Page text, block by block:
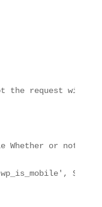
the request will
Whether or not